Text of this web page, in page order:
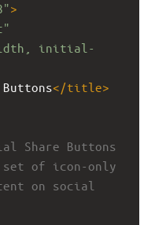
>
initial-
</title>
Buttons
of icon-only
on social